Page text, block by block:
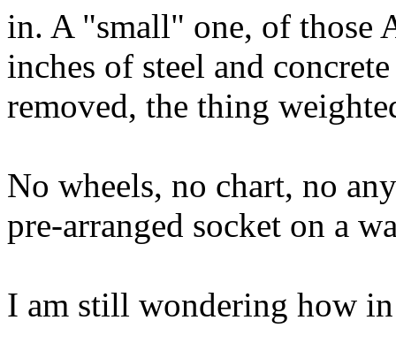
in. A "small" one, of those
inches of steel and
removed, the thing
No wheels, no chart, no
pre-arranged socket on a
I am still wondering how